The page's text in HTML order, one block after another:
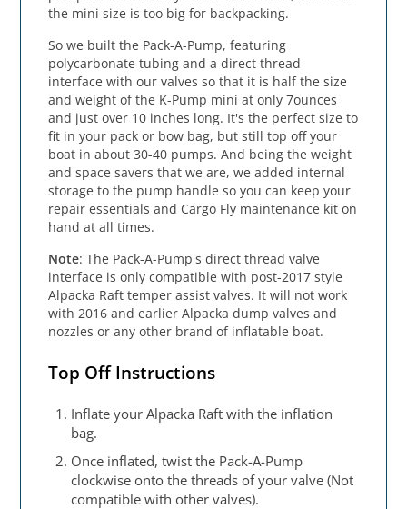
the mini size is too big for backpacking.
So we built the Pack-A-Pump, featuring
polycarbonate tubing and a direct thread
interface with our valves so that it is half the size
and weight of the K-Pump mini at only 7ounces
and just over 10 inches long. It's the perfect size to
fit in your pack or bow bag, but still top off your
boat in about 30-40 pumps. And being the weight
and space savers that we are, we added internal
storage to the pump handle so you can keep your
repair essentials and Cargo Fly maintenance kit on
hand at all times.
Note: The Pack-A-Pump's direct thread valve
interface is only compatible with post-2017 style
Alpacka Raft temper assist valves. It will not work
with 2016 and earlier Alpacka dump valves and
nozzles or any other brand of inflatable boat.
Top Off Instructions
Inflate your Alpacka Raft with the inflation
bag.
Once inflated, twist the Pack-A-Pump
clockwise onto the threads of your valve (Not
compatible with other valves).